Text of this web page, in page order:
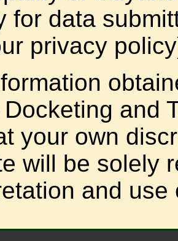
for data
privacy
and
your own
will be solely
and